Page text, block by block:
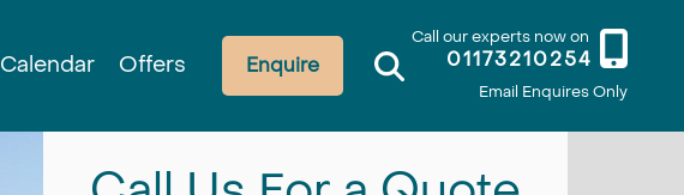
Call our experts now on
01173210254
Email Enquires Only
Enquire
Calendar Offers